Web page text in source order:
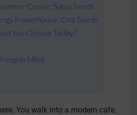
Cooler: Sabja Seeds
Powerhouse: Chia Seeds
You Choose Today?
in Mind
You walk into a modern cafe,